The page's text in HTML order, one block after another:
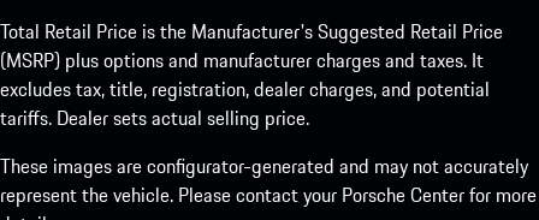
Total Retail Price is the Manufacturer's Suggested Retail Price
(MSRP) plus options and manufacturer charges and taxes. It
excludes tax, title, registration, dealer charges, and potential
tariffs. Dealer sets actual selling price.
These images are configurator-generated and may not accurately
represent the vehicle. Please contact your Porsche Center for more